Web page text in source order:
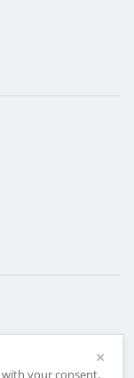
×
with your consent,